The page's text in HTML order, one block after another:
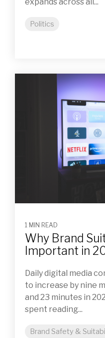
expands across all...
Politics
1 MIN READ
Why Brand
Important in
Daily digital media
to increase by nine
and 23 minutes in
spent reading...
Brand Safety &